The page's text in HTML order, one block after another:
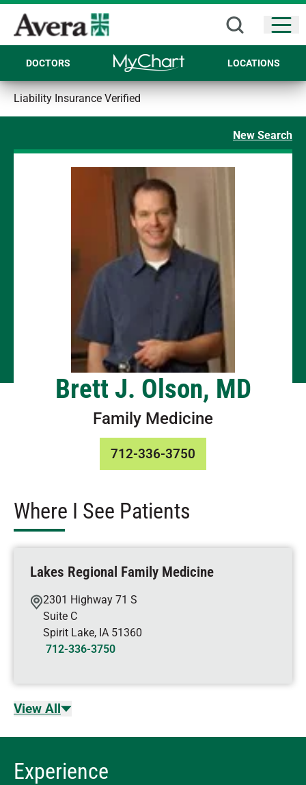
DOCTORS LOCATIONS
Liability Insurance Verified
New Search
Brett J. Olson, MD
Family Medicine
712-336-3750
Where I See Patients
Lakes Regional Family Medicine
2301 Highway 71 S
Suite C
Spirit Lake, IA 51360
712-336-3750
View All
Experience